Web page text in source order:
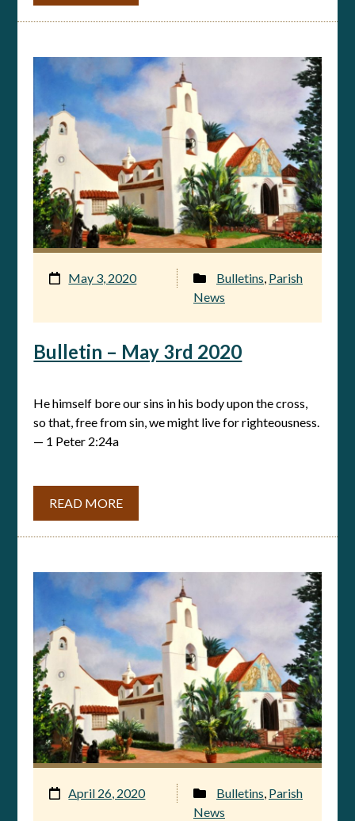
Bulletin – May 3rd 2020
He himself bore our sins in his body upon the cross,
so that, free from sin, we might live for righteousness.
— 1 Peter 2:24a
READ MORE
May 3, 2020 Bulletins, Parish
News
April 26, 2020 Bulletins, Parish
News